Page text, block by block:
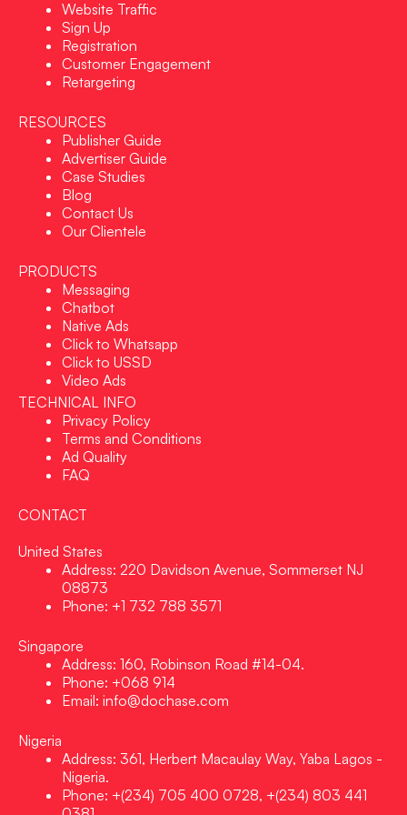
Website Traffic
Sign Up
Registration
Customer Engagement
Retargeting
RESOURCES
Publisher Guide
Advertiser Guide
Case Studies
Blog
Contact Us
Our Clientele
PRODUCTS
Messaging
Chatbot
Native Ads
Click to Whatsapp
Click to USSD
Video Ads
TECHNICAL INFO
Privacy Policy
Terms and Conditions
Ad Quality
FAQ
CONTACT
United States
Address: 220 Davidson Avenue, Sommerset NJ
08873
Phone: +1 732 788 3571
Singapore
Address: 160, Robinson Road #14-04.
Phone: +068 914
Email: info@dochase.com
Nigeria
Address: 361, Herbert Macaulay Way, Yaba Lagos -
Nigeria.
Phone: +(234) 705 400 0728, +(234) 803 441